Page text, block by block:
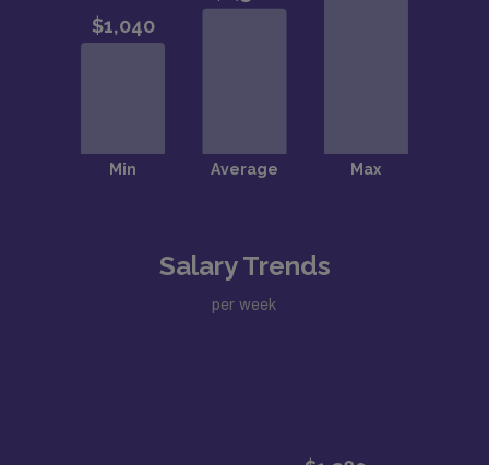
Salary Trends
per week